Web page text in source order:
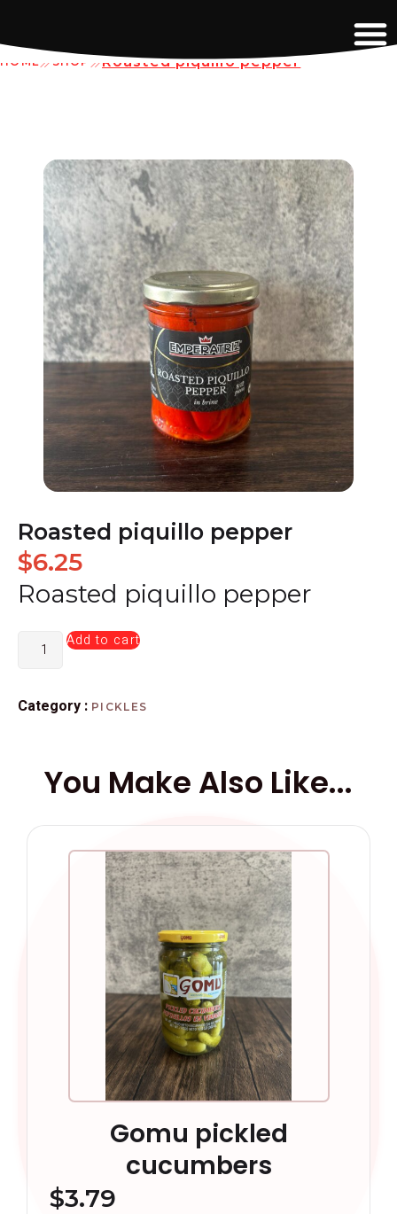
HOME SHOP Roasted piquillo pepper
Roasted piquillo pepper
$6.25
Roasted piquillo pepper
Add to cart
Category : PICKLES
You Make Also Like...
Gomu pickled
cucumbers
$3.79